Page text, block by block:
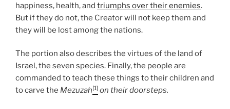
happiness, health, and triumphs over their enemies.
But if they do not, the Creator will not keep them and
they will be lost among the nations.
The portion also describes the virtues of the land of
Israel, the seven species. Finally, the people are
commanded to teach these things to their children and
to carve the Mezuzah[1] on their doorsteps.